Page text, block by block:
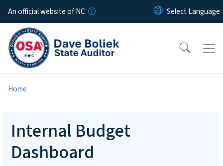
Skip to main content
An official website of NC
Home
Internal Budget
Dashboard